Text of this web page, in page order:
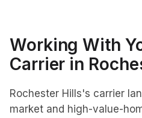
Working With
Carrier in
Rochester Hills's carrier
market and high-value-